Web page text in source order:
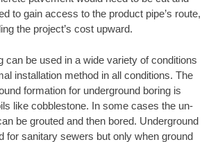
to gain access to the product pipe’s route,
the project’s cost upward.
can be used in a wide variety of conditions
installation method in all conditions. The
formation for underground boring is
like cobblestone. In some cases the un-
be grouted and then bored. Underground
for sanitary sewers but only when ground